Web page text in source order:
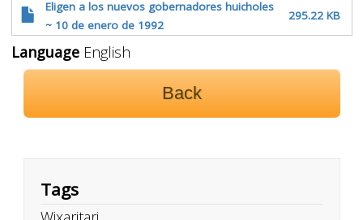
Eligen a los nuevos gobernadores huicholes
~ 10 de enero de 1992
295.22 KB
LanguageEnglish
Back
Tags